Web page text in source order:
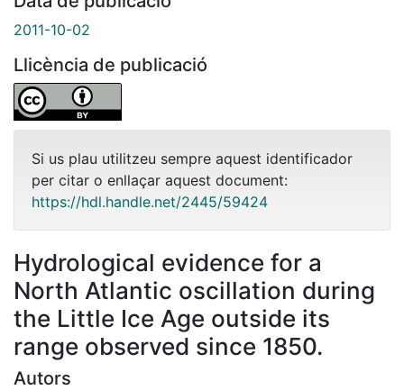
2011-10-02
Llicència de publicació
Si us plau utilitzeu sempre aquest identificador
per citar o enllaçar aquest document:
https://hdl.handle.net/2445/59424
Hydrological evidence for a
North Atlantic oscillation during
the Little Ice Age outside its
range observed since 1850.
Autors